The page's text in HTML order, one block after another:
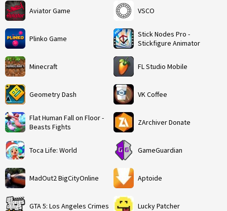
Aviator Game
Plinko Game
Minecraft
Geometry Dash
Flat Human Fall on Floor -
Beasts Fights
Toca Life: World
MadOut2 BigCityOnline
GTA 5: Los Angeles Crimes
VSCO
Stick Nodes Pro -
Stickfigure Animator
FL Studio Mobile
VK Coffee
ZArchiver Donate
GameGuardian
Aptoide
Lucky Patcher